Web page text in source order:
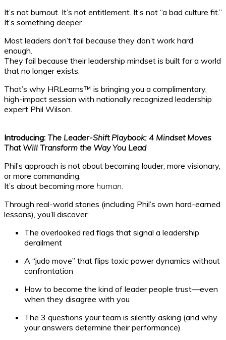
It’s not burnout. It’s not entitlement. It’s not “a bad culture fit.”
It’s something deeper.
Most leaders don’t fail because they don’t work hard
enough.
They fail because their leadership mindset is built for a world
that no longer exists.
That’s why HRLearns™ is bringing you a complimentary,
high-impact session with nationally recognized leadership
expert Phil Wilson.
Introducing: The Leader-Shift Playbook: 4 Mindset Moves
That Will Transform the Way You Lead
Phil’s approach is not about becoming louder, more visionary,
or more commanding.
It’s about becoming more human.
Through real-world stories (including Phil’s own hard-earned
lessons), you’ll discover:
The overlooked red flags that signal a leadership
derailment
A “judo move” that flips toxic power dynamics without
confrontation
How to become the kind of leader people trust—even
when they disagree with you
The 3 questions your team is silently asking (and why
your answers determine their performance)